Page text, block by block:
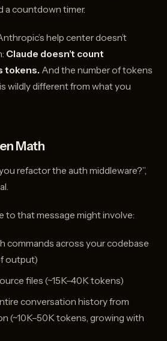
a countdown timer.
help center doesn’t
Claude doesn’t count
tokens. And the number of tokens
wildly different from what you
Math
refactor the auth middleware?”,
to that message might involve:
commands across your codebase
output)
files (~15K–40K tokens)
conversation history from
(~10K–50K tokens, growing with